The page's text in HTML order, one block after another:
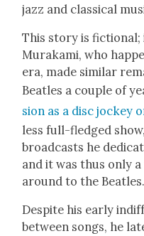
jazz and clas­si­cal
This sto­ry is
Muraka­mi, who
era, made sim­i­lar
Bea­t­les a cou­ple of
sion as a disc jock­ey
less full-fledged
broad­casts he
and it was thus only
around to the Bea­t­les.
Despite his ear­ly
between songs, he